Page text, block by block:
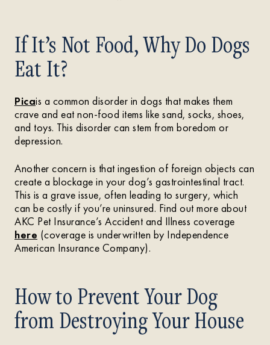
If It’s Not Food, Why Do Dogs
Eat It?
Picais a common disorder in dogs that makes them
crave and eat non-food items like sand, socks, shoes,
and toys. This disorder can stem from boredom or
depression.
Another concern is that ingestion of foreign objects can
create a blockage in your dog’s gastrointestinal tract.
This is a grave issue, often leading to surgery, which
can be costly if you’re uninsured. Find out more about
AKC Pet Insurance’s Accident and Illness coverage
here (coverage is underwritten by Independence
American Insurance Company).
How to Prevent Your Dog
from Destroying Your House